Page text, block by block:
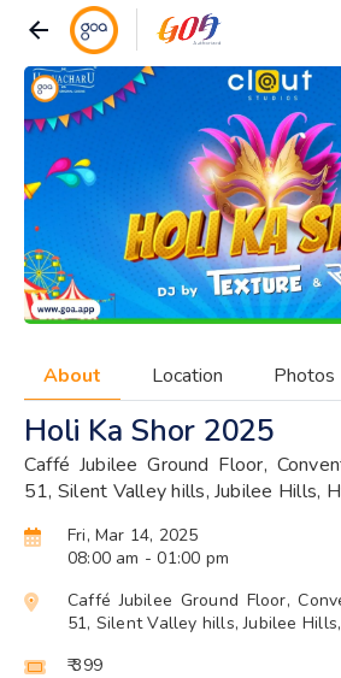
About Location Photos
Holi Ka Shor 2025
Caffé Jubilee Ground Floor,
51, Silent Valley hills, Jubilee Hills,
Fri, Mar 14, 2025
08:00 am - 01:00 pm
Caffé Jubilee Ground Floor,
51, Silent Valley hills, Jubilee
₹ 399